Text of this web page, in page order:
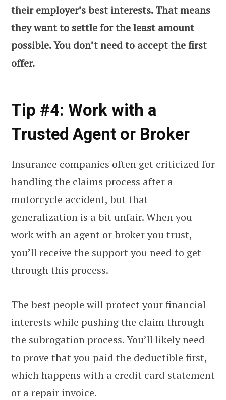
their employer’s best interests. That means
they want to settle for the least amount
possible. You don’t need to accept the first
offer.
Tip #4: Work with a
Trusted Agent or Broker
Insurance companies often get criticized for
handling the claims process after a
motorcycle accident, but that
generalization is a bit unfair. When you
work with an agent or broker you trust,
you’ll receive the support you need to get
through this process.
The best people will protect your financial
interests while pushing the claim through
the subrogation process. You’ll likely need
to prove that you paid the deductible first,
which happens with a credit card statement
or a repair invoice.